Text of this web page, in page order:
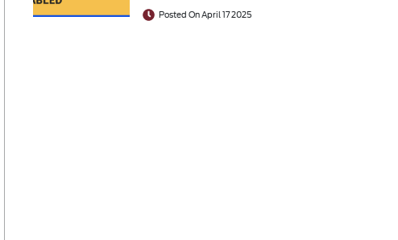
Posted On April 17 2025